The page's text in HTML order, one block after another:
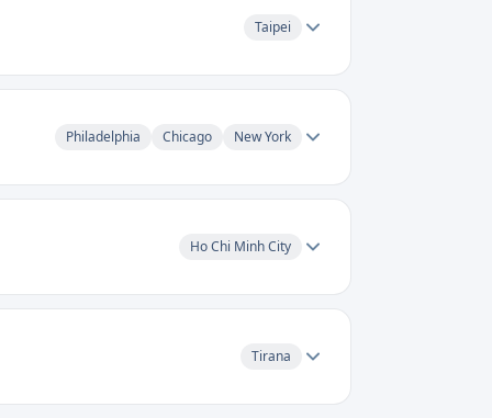
Taipei
Philadelphia Chicago New York
Ho Chi Minh City
Tirana